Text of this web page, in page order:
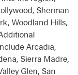
Sherman
Woodland Hills,
Arcadia,
Sierra Madre,
Glen, San